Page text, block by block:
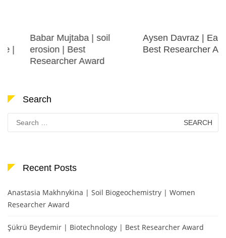
Babar Mujtaba | soil
erosion | Best
Researcher Award
Aysen Davraz | Earth |
Best Researcher Award
Search
for:
Recent Posts
Anastasia Makhnykina | Soil Biogeochemistry | Women
Researcher Award
Şükrü Beydemir | Biotechnology | Best Researcher Award